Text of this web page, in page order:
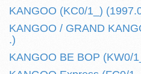
KANGOO (KC0/1_)
KANGOO / GRAND
.)
KANGOO BE BOP (KW0/